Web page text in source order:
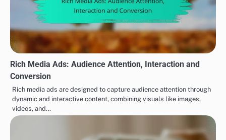
Rich Media Ads: Audience Attention, Interaction and
Conversion
Rich media ads are designed to capture audience attention through
dynamic and interactive content, combining visuals like images,
videos, and…